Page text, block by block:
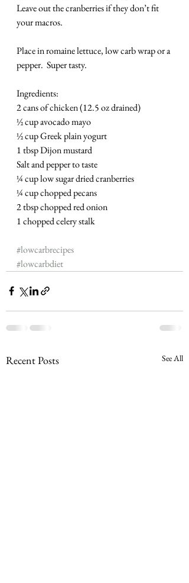
Leave out the cranberries if they don’t fit
your macros.
Place in romaine lettuce, low carb wrap or a
pepper.  Super tasty.
Ingredients:
2 cans of chicken (12.5 oz drained)
½ cup avocado mayo
½ cup Greek plain yogurt
1 tbsp Dijon mustard
Salt and pepper to taste
¼ cup low sugar dried cranberries
¼ cup chopped pecans
2 tbsp chopped red onion
1 chopped celery stalk
#lowcarbrecipes
#lowcarbdiet
Recent Posts See All